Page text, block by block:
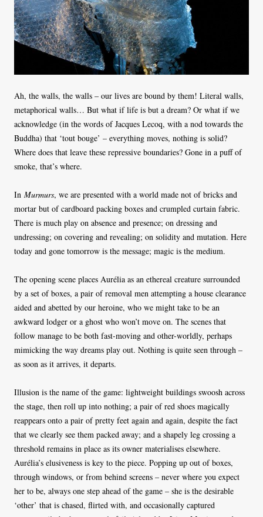
Ah, the walls, the walls – our lives are bound by them! Literal walls,
metaphorical walls… But what if life is but a dream? Or what if we
acknowledge (in the words of Jacques Lecoq, with a nod towards the
Buddha) that ‘tout bouge’ – everything moves, nothing is solid?
Where does that leave these repressive boundaries? Gone in a puff of
smoke, that’s where.
In Murmurs, we are presented with a world made not of bricks and
mortar but of cardboard packing boxes and crumpled curtain fabric.
There is much play on absence and presence; on dressing and
undressing; on covering and revealing; on solidity and mutation. Here
today and gone tomorrow is the message; magic is the medium.
The opening scene places Aurélia as an ethereal creature surrounded
by a set of boxes, a pair of removal men attempting a house clearance
aided and abetted by our heroine, who we might take to be an
awkward lodger or a ghost who won’t move on. The scenes that
follow manage to be both fast-moving and other-worldly, perhaps
mimicking the way dreams play out. Nothing is quite seen through –
as soon as it arrives, it departs.
Illusion is the name of the game: lightweight buildings swoosh across
the stage, then roll up into nothing; a pair of red shoes magically
reappears onto a pair of pretty feet again and again, despite the fact
that we clearly see them packed away; and a shapely leg crossing a
threshold remains in place as its owner materialises elsewhere.
Aurélia’s elusiveness is key to the piece. Popping up out of boxes,
through windows, or from behind screens – never where you expect
her to be, always one step ahead of the game – she is the desirable
‘other’ that is chased, flirted with, and occasionally captured